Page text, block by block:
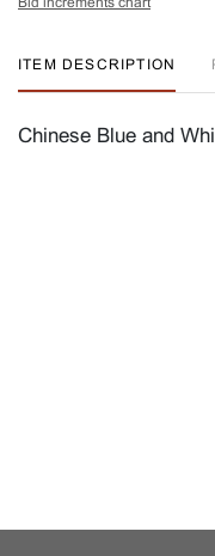
Bid increments chart
ITEM DESCRIPTION
Chinese Blue and